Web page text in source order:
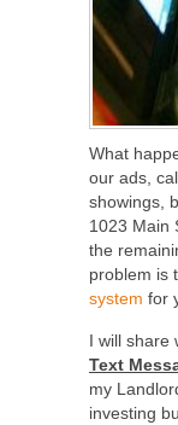
What
our ads,
showings,
1023 Main
the
problem is
system for
I will share
Text
my
investing